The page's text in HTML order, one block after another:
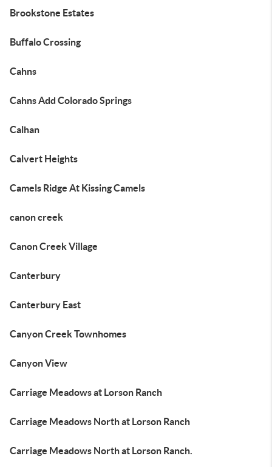
Brookstone Estates
Buffalo Crossing
Cahns
Cahns Add Colorado Springs
Calhan
Calvert Heights
Camels Ridge At Kissing Camels
canon creek
Canon Creek Village
Canterbury
Canterbury East
Canyon Creek Townhomes
Canyon View
Carriage Meadows at Lorson Ranch
Carriage Meadows North at Lorson Ranch
Carriage Meadows North at Lorson Ranch.